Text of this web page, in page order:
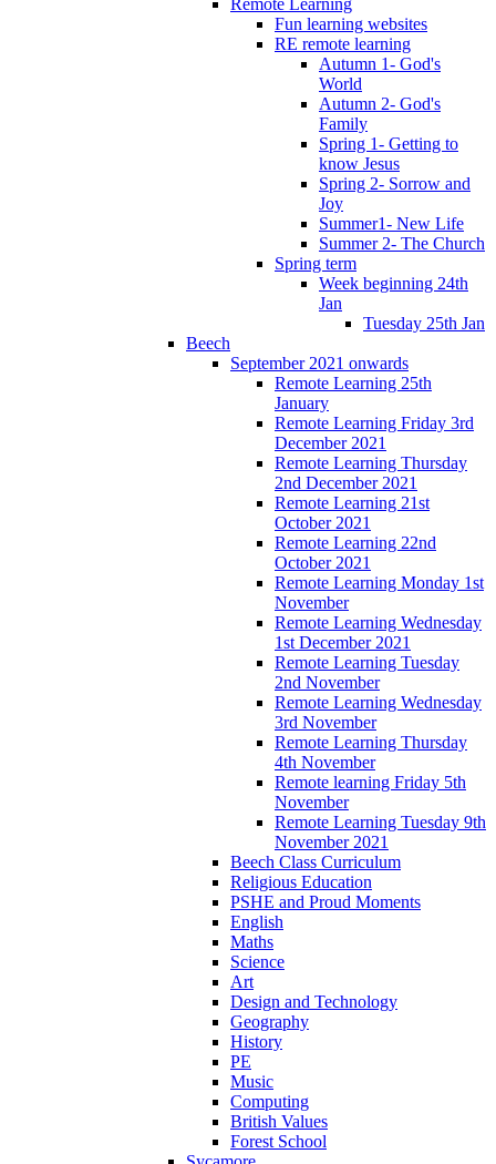
Fun learning websites
RE remote learning
Autumn 1- God's
World
Autumn 2- God's
Family
Spring 1- Getting to
know Jesus
Spring 2- Sorrow and
Joy
Summer1- New Life
Summer 2- The Church
Spring term
Week beginning 24th
Jan
Tuesday 25th Jan
Beech
September 2021 onwards
Remote Learning 25th
January
Remote Learning Friday 3rd
December 2021
Remote Learning Thursday
2nd December 2021
Remote Learning 21st
October 2021
Remote Learning 22nd
October 2021
Remote Learning Monday 1st
November
Remote Learning Wednesday
1st December 2021
Remote Learning Tuesday
2nd November
Remote Learning Wednesday
3rd November
Remote Learning Thursday
4th November
Remote learning Friday 5th
November
Remote Learning Tuesday 9th
November 2021
Beech Class Curriculum
Religious Education
PSHE and Proud Moments
English
Maths
Science
Art
Design and Technology
Geography
History
PE
Music
Computing
British Values
Forest School